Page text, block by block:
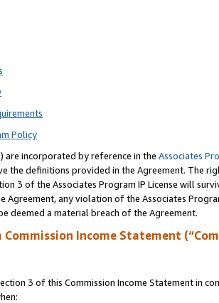
Policy
are incorporated by reference in the Associates
the definitions provided in the Agreement. The
3 of the Associates Program IP License will
any violation of the Associates
deemed a material breach of the Agreement.
Commission Income Statement
3 of this Commission Income Statement in